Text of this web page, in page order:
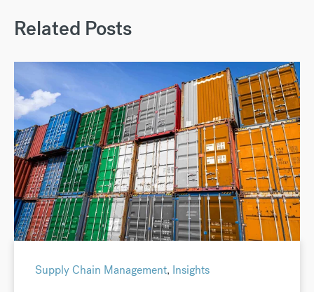
Related Posts
Supply Chain Management, Insights